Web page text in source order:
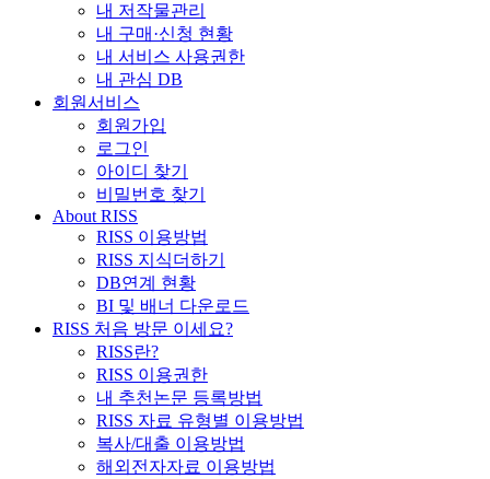
내 저작물관리
내 구매·신청 현황
내 서비스 사용권한
내 관심 DB
회원서비스
회원가입
로그인
아이디 찾기
비밀번호 찾기
About RISS
RISS 이용방법
RISS 지식더하기
DB연계 현황
BI 및 배너 다운로드
RISS 처음 방문 이세요?
RISS란?
RISS 이용권한
내 추천논문 등록방법
RISS 자료 유형별 이용방법
복사/대출 이용방법
해외전자자료 이용방법